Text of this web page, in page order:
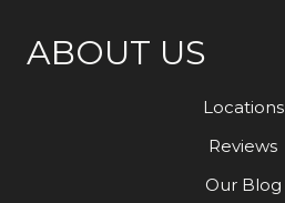
ABOUT US
Locations
Reviews
Our Blog